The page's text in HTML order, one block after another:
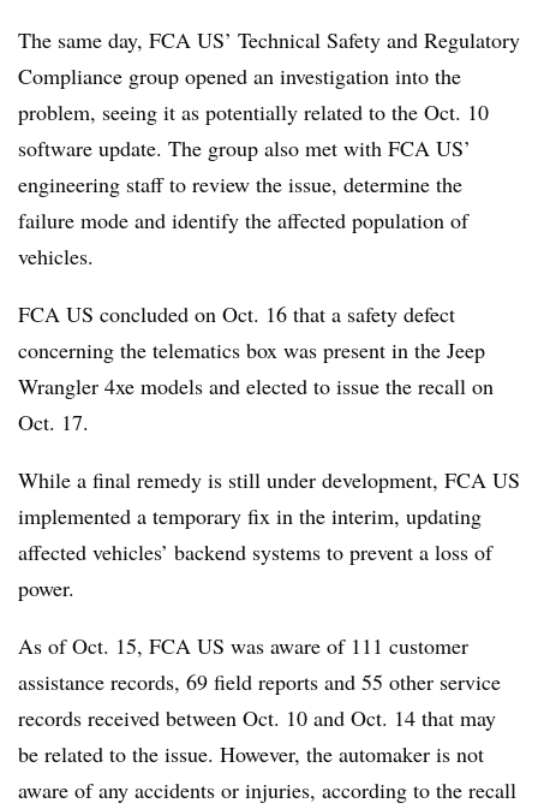
The same day, FCA US’ Technical Safety and Regulatory
Compliance group opened an investigation into the
problem, seeing it as potentially related to the Oct. 10
software update. The group also met with FCA US’
engineering staff to review the issue, determine the
failure mode and identify the affected population of
vehicles.
FCA US concluded on Oct. 16 that a safety defect
concerning the telematics box was present in the Jeep
Wrangler 4xe models and elected to issue the recall on
Oct. 17.
While a final remedy is still under development, FCA US
implemented a temporary fix in the interim, updating
affected vehicles’ backend systems to prevent a loss of
power.
As of Oct. 15, FCA US was aware of 111 customer
assistance records, 69 field reports and 55 other service
records received between Oct. 10 and Oct. 14 that may
be related to the issue. However, the automaker is not
aware of any accidents or injuries, according to the recall